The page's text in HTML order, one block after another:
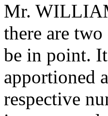
Mr.
there are
be in point.
apportioned
respective